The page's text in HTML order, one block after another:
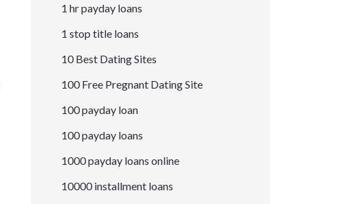
1 hr payday loans
1 stop title loans
10 Best Dating Sites
100 Free Pregnant Dating Site
100 payday loan
100 payday loans
1000 payday loans online
10000 installment loans